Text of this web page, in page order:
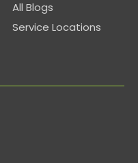
All Blogs
Service Locations